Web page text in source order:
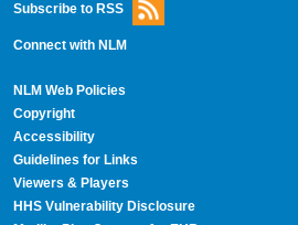
Subscribe to RSS
Connect with NLM
NLM Web Policies
Copyright
Accessibility
Guidelines for Links
Viewers & Players
HHS Vulnerability Disclosure